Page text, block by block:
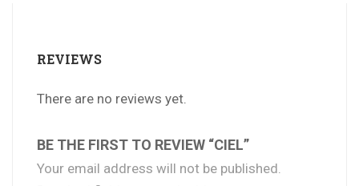
REVIEWS
There are no reviews yet.
BE THE FIRST TO REVIEW “CIEL”
Your email address will not be published.